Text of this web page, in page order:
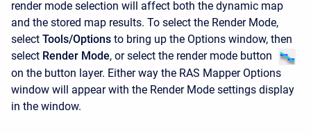
render mode selection will affect both the dynamic map
and the stored map results. To select the Render Mode,
select Tools/Options to bring up the Options window, then
select Render Mode, or select the render mode button
on the button layer. Either way the RAS Mapper Options
window will appear with the Render Mode settings display
in the window.